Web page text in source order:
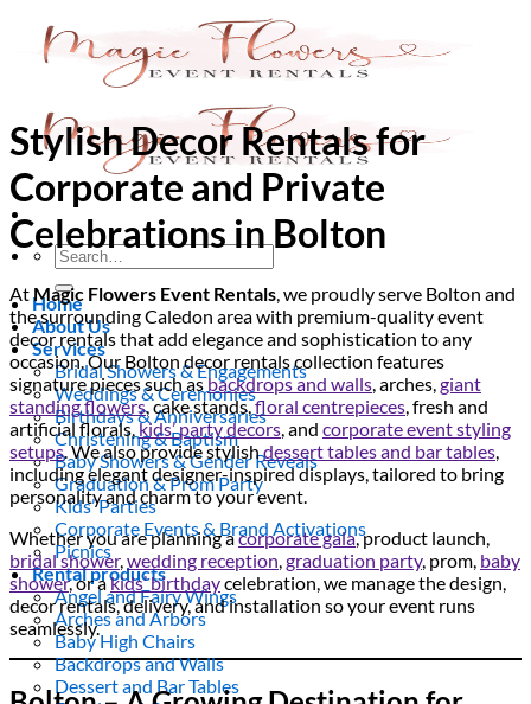
content
Search
for:
Home
About Us
Services
Bridal Showers & Engagements
Weddings & Ceremonies
Birthdays & Anniversaries
Christening & Baptism
Baby Showers & Gender Reveals
Graduation & Prom Party
Kids’ Parties
Corporate Events & Brand Activations
Picnics
Rental products
Angel and Fairy Wings
Arches and Arbors
Baby High Chairs
Backdrops and Walls
Dessert and Bar Tables
Stylish Decor Rentals for
Corporate and Private
Celebrations in Bolton
AtMagic Flowers Event Rentals, we proudly serve Bolton and
the surrounding Caledon area with premium-quality event
decor rentals that add elegance and sophistication to any
occasion. Our Bolton decor rentals collection features
signature pieces such asbackdrops and walls, arches,giant
standing flowers, cake stands,floral centrepieces, fresh and
artificial florals,kids’ party decors, and corporate event styling
setups. We also provide stylishdessert tables and bar tables,
including elegant designer-inspired displays, tailored to bring
personality and charm to your event.
Whether you are planning acorporate gala, product launch,
bridal shower,wedding reception,graduation party, prom, baby
shower, or akids’ birthdaycelebration, we manage the design,
decor rentals, delivery, and installation so your event runs
seamlessly.